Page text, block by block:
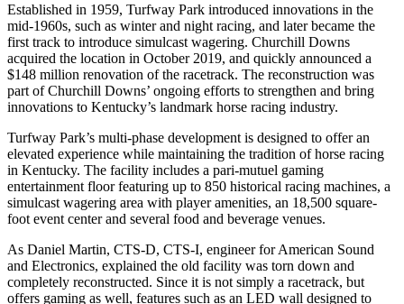
Established in 1959, Turfway Park introduced innovations in the
mid-1960s, such as winter and night racing, and later became the
first track to introduce simulcast wagering. Churchill Downs
acquired the location in October 2019, and quickly announced a
$148 million renovation of the racetrack. The reconstruction was
part of Churchill Downs’ ongoing efforts to strengthen and bring
innovations to Kentucky’s landmark horse racing industry.
Turfway Park’s multi-phase development is designed to offer an
elevated experience while maintaining the tradition of horse racing
in Kentucky. The facility includes a pari-mutuel gaming
entertainment floor featuring up to 850 historical racing machines, a
simulcast wagering area with player amenities, an 18,500 square-
foot event center and several food and beverage venues.
As Daniel Martin, CTS-D, CTS-I, engineer for American Sound
and Electronics, explained the old facility was torn down and
completely reconstructed. Since it is not simply a racetrack, but
offers gaming as well, features such as an LED wall designed to